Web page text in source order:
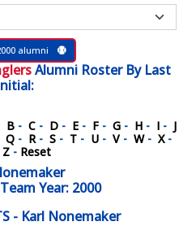
alumni
Alumni RosterBy Last
B - C - D - E - F - G - H - I - J
Q - R - S - T - U - V - W - X -
Z - Reset
Team Year: 2000
- Karl Nonemaker